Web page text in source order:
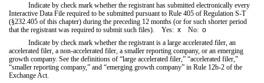
Indicate by check mark whether the registrant has submitted electronically every
Interactive Data File required to be submitted pursuant to Rule 405 of Regulation S-T
(§232.405 of this chapter) during the preceding 12 months (or for such shorter period
that the registrant was required to submit such files). Yes: x No: o
Indicate by check mark whether the registrant is a large accelerated filer, an
accelerated filer, a non-accelerated filer, a smaller reporting company, or an emerging
growth company. See the definitions of “large accelerated filer,” “accelerated filer,”
“smaller reporting company,” and “emerging growth company” in Rule 12b-2 of the
Exchange Act.